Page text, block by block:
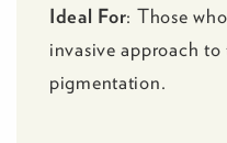
Ideal For: Those
invasive approach
pigmentation.